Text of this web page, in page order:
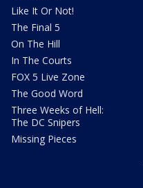
Like It Or Not!
The Final 5
On The Hill
In The Courts
FOX 5 Live Zone
The Good Word
Three Weeks of Hell:
The DC Snipers
Missing Pieces